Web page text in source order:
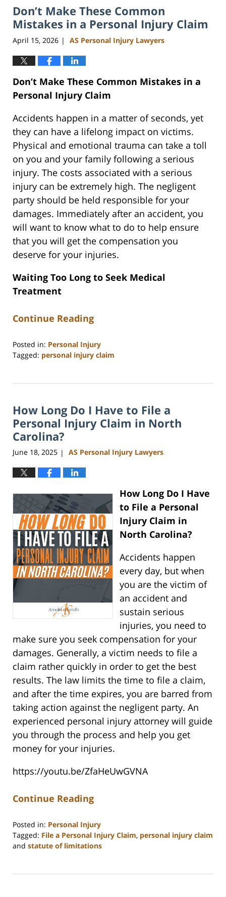
11:07
am
Don’t Make These Common
Mistakes in a Personal Injury Claim
April 15, 2026 | AS Personal Injury Lawyers
Don’t Make These Common Mistakes in a
Personal Injury Claim
Accidents happen in a matter of seconds, yet
they can have a lifelong impact on victims.
Physical and emotional trauma can take a toll
on you and your family following a serious
injury. The costs associated with a serious
injury can be extremely high. The negligent
party should be held responsible for your
damages. Immediately after an accident, you
will want to know what to do to help ensure
that you will get the compensation you
deserve for your injuries.
Waiting Too Long to Seek Medical
Treatment
Continue Reading
Posted in: Personal Injury
Tagged: personal injury claim
15,
10:06
am
How Long Do I Have to File a
Personal Injury Claim in North
Carolina?
June 18, 2025 | AS Personal Injury Lawyers
How Long Do I Have
to File a Personal
Injury Claim in
North Carolina?
Accidents happen
every day, but when
you are the victim of
an accident and
sustain serious
injuries, you need to
make sure you seek compensation for your
damages. Generally, a victim needs to file a
claim rather quickly in order to get the best
results. The law limits the time to file a claim,
and after the time expires, you are barred from
taking action against the negligent party. An
experienced personal injury attorney will guide
you through the process and help you get
money for your injuries.
https://youtu.be/ZfaHeUwGVNA
Continue Reading
Posted in: Personal Injury
Tagged: File a Personal Injury Claim, personal injury claim
and statute of limitations
19,